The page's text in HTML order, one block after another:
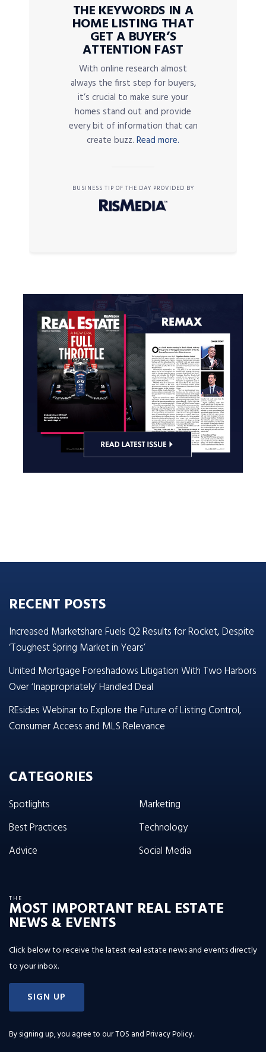
THE KEYWORDS IN A
HOME LISTING THAT
GET A BUYER’S
ATTENTION FAST
With online research almost
always the first step for buyers,
it’s crucial to make sure your
homes stand out and provide
every bit of information that can
create buzz. Read more.
BUSINESS TIP OF THE DAY PROVIDED BY
RECENT POSTS
Increased Marketshare Fuels Q2 Results for Rocket, Despite
‘Toughest Spring Market in Years’
United Mortgage Foreshadows Litigation With Two Harbors
Over ‘Inappropriately’ Handled Deal
REsides Webinar to Explore the Future of Listing Control,
Consumer Access and MLS Relevance
CATEGORIES
Spotlights
Best Practices
Advice
Marketing
Technology
Social Media
THE
MOST IMPORTANT REAL ESTATE
NEWS & EVENTS
Click below to receive the latest real estate news and events directly
to your inbox.
SIGN UP
By signing up, you agree to ourTOS and Privacy Policy.